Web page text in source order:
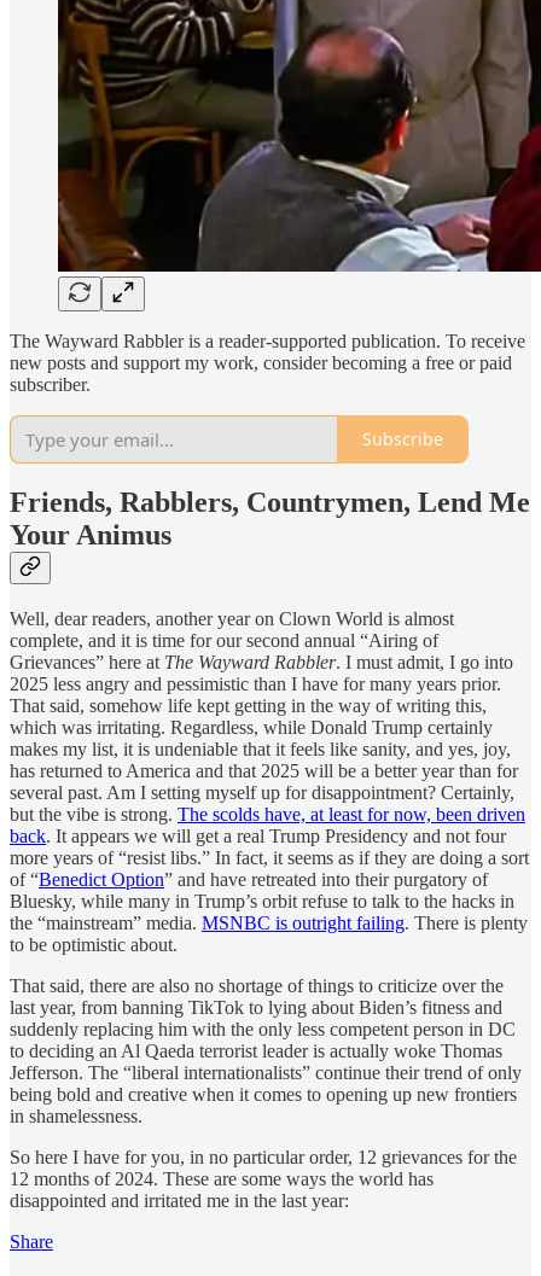
The Wayward Rabbler is a reader-supported publication. To receive
new posts and support my work, consider becoming a free or paid
subscriber.
Subscribe
Friends, Rabblers, Countrymen, Lend Me
Your Animus
Well, dear readers, another year on Clown World is almost
complete, and it is time for our second annual “Airing of
Grievances” here at The Wayward Rabbler. I must admit, I go into
2025 less angry and pessimistic than I have for many years prior.
That said, somehow life kept getting in the way of writing this,
which was irritating. Regardless, while Donald Trump certainly
makes my list, it is undeniable that it feels like sanity, and yes, joy,
has returned to America and that 2025 will be a better year than for
several past. Am I setting myself up for disappointment? Certainly,
but the vibe is strong. The scolds have, at least for now, been driven
back. It appears we will get a real Trump Presidency and not four
more years of “resist libs.” In fact, it seems as if they are doing a sort
of “Benedict Option” and have retreated into their purgatory of
Bluesky, while many in Trump’s orbit refuse to talk to the hacks in
the “mainstream” media. MSNBC is outright failing. There is plenty
to be optimistic about.
That said, there are also no shortage of things to criticize over the
last year, from banning TikTok to lying about Biden’s fitness and
suddenly replacing him with the only less competent person in DC
to deciding an Al Qaeda terrorist leader is actually woke Thomas
Jefferson. The “liberal internationalists” continue their trend of only
being bold and creative when it comes to opening up new frontiers
in shamelessness.
So here I have for you, in no particular order, 12 grievances for the
12 months of 2024. These are some ways the world has
disappointed and irritated me in the last year:
Share